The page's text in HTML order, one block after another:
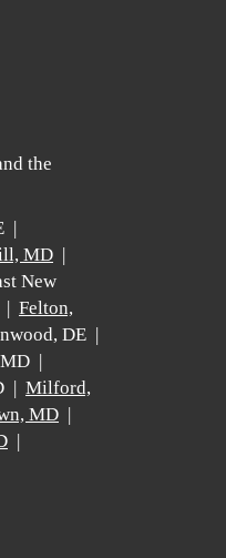
the
|
MD |
New
| Felton,
DE |
|
| Milford,
MD |
|